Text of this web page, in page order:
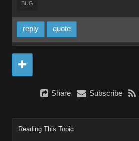
BUG
reply quote
Share Subscribe
Reading This Topic